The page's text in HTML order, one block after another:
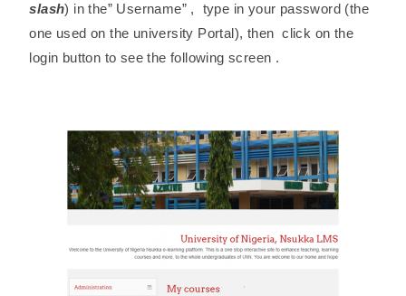
slash) in the” Username” , type in your password (the
one used on the university Portal), then click on the
login button to see the following screen .